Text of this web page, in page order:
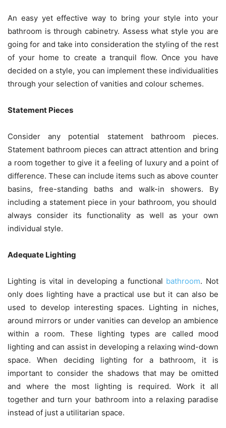
An easy yet effective way to bring your style into your
bathroom is through cabinetry. Assess what style you are
going for and take into consideration the styling of the rest
of your home to create a tranquil flow. Once you have
decided on a style, you can implement these individualities
through your selection of vanities and colour schemes.
Statement Pieces
Consider any potential statement bathroom pieces.
Statement bathroom pieces can attract attention and bring
a room together to give it a feeling of luxury and a point of
difference. These can include items such as above counter
basins, free-standing baths and walk-in showers. By
including a statement piece in your bathroom, you should
always consider its functionality as well as your own
individual style.
Adequate Lighting
Lighting is vital in developing a functional bathroom. Not
only does lighting have a practical use but it can also be
used to develop interesting spaces. Lighting in niches,
around mirrors or under vanities can develop an ambience
within a room. These lighting types are called mood
lighting and can assist in developing a relaxing wind-down
space. When deciding lighting for a bathroom, it is
important to consider the shadows that may be omitted
and where the most lighting is required. Work it all
together and turn your bathroom into a relaxing paradise
instead of just a utilitarian space.